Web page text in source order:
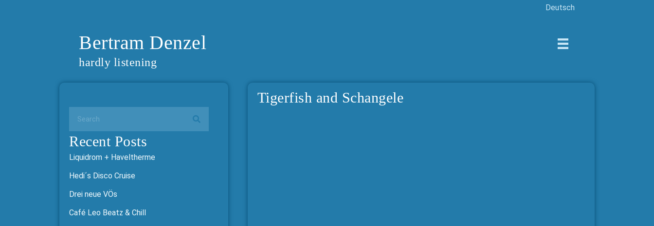
Deutsch
Bertram Denzel
hardly listening
Recent Posts
Liquidrom + Haveltherme
Hedi´s Disco Cruise
Drei neue VÖs
Café Leo Beatz & Chill
Tigerfish and Schangele